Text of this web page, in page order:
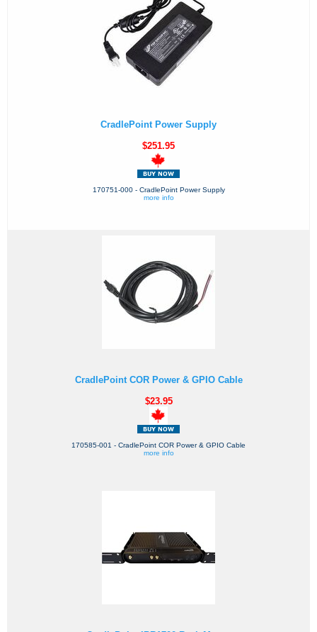
CradlePoint Power Supply
$251.95
170751-000 - CradlePoint Power Supply
more info
CradlePoint COR Power & GPIO Cable
$23.95
170585-001 - CradlePoint COR Power & GPIO Cable
more info